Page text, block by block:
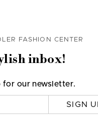
FASHION CENTER
inbox!
for our newsletter.
SIGN